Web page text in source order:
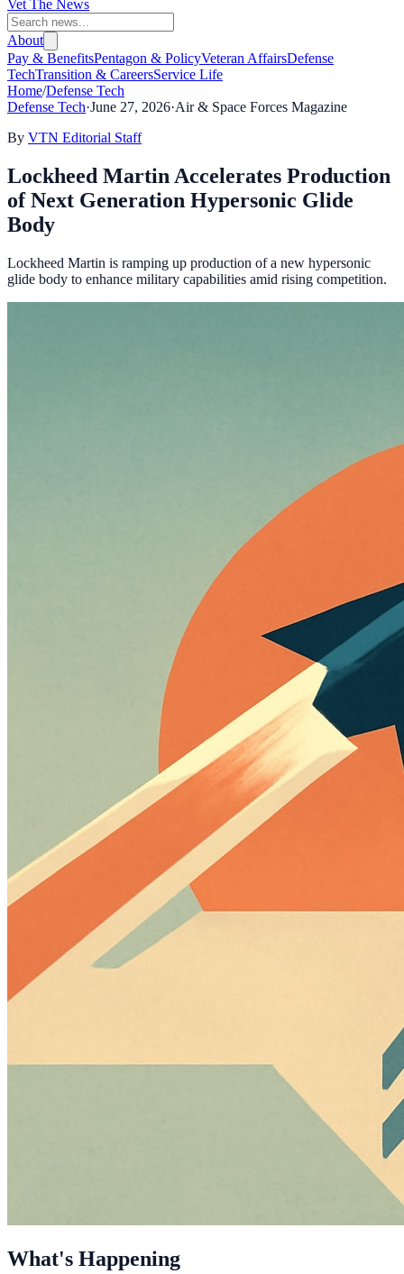
Vet The News
About
Pay & BenefitsPentagon & PolicyVeteran AffairsDefense
TechTransition & CareersService Life
Home/Defense Tech
Defense Tech·June 27, 2026·Air & Space Forces Magazine
By VTN Editorial Staff
Lockheed Martin Accelerates Production
of Next Generation Hypersonic Glide
Body
Lockheed Martin is ramping up production of a new hypersonic
glide body to enhance military capabilities amid rising competition.
What's Happening